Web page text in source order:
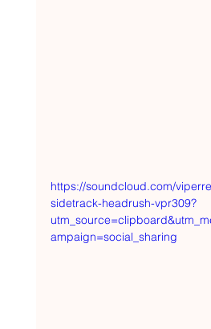
https://soundcloud.com/
sidetrack-headrush-vpr309?
ampaign=social_sharing